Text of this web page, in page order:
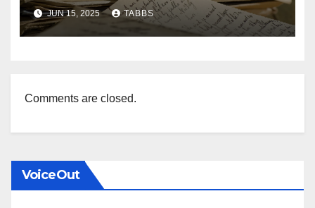
JUN 15, 2025 TABBS
Comments are closed.
VoiceOut